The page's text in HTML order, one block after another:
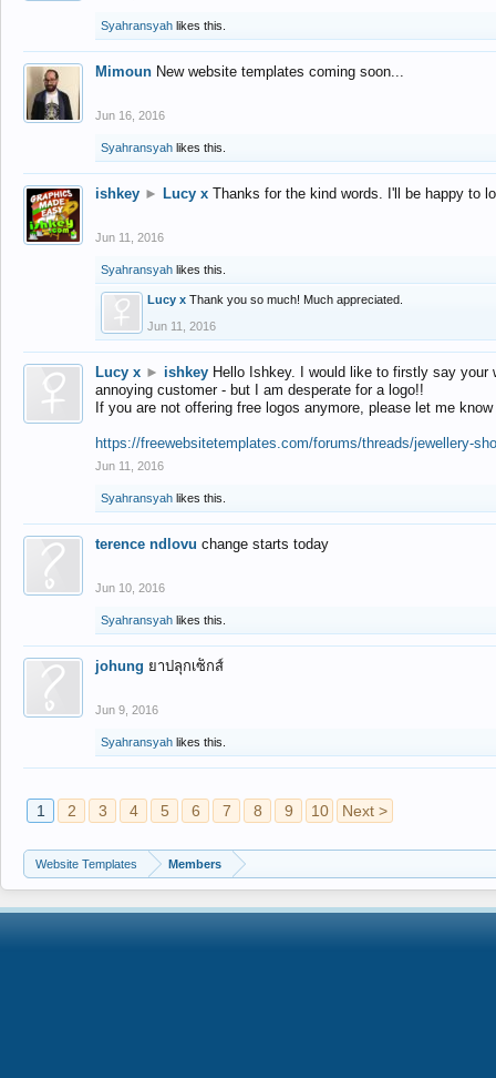
Syahransyah likes this.
Mimoun New website templates coming soon...
Jun 16, 2016
Syahransyah likes this.
ishkey ► Lucy x Thanks for the kind words. I'll be happy to
Jun 11, 2016
Syahransyah likes this.
Lucy x Thank you so much! Much appreciated.
Jun 11, 2016
Lucy x ► ishkey Hello Ishkey. I would like to firstly say
annoying customer - but I am desperate for a logo!!
If you are not offering free logos anymore, please let me
https://freewebsitetemplates.com/forums/threads/jewellery-
Jun 11, 2016
Syahransyah likes this.
terence ndlovu change starts today
Jun 10, 2016
Syahransyah likes this.
johung ยาปลุกเซ็กส์
Jun 9, 2016
Syahransyah likes this.
1 2 3 4 5 6 7 8 9 10 Next >
Website Templates Members